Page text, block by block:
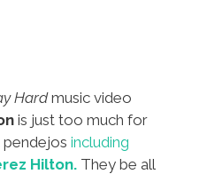
Hardmusic video
is just too much for
including
Hilton. They be all